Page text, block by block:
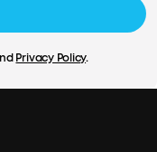
Privacy Policy.